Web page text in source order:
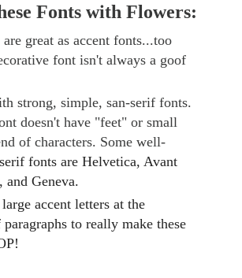
Fonts with Flowers:
great as accent fonts...too
font isn't always a goof
strong, simple, san-serif fonts.
doesn't have "feet" or small
of characters. Some well-
fonts are Helvetica, Avant
and Geneva.
accent letters at the
to really make these